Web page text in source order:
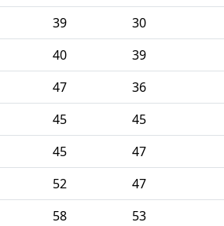
39 30
40 39
47 36
45 45
45 47
52 47
58 53